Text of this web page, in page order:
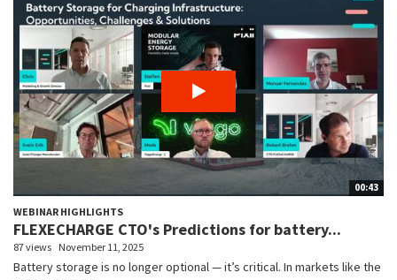
00:43
WEBINAR HIGHLIGHTS
FLEXECHARGE CTO's Predictions for battery...
87 views November 11, 2025
Battery storage is no longer optional — it’s critical. In markets like the